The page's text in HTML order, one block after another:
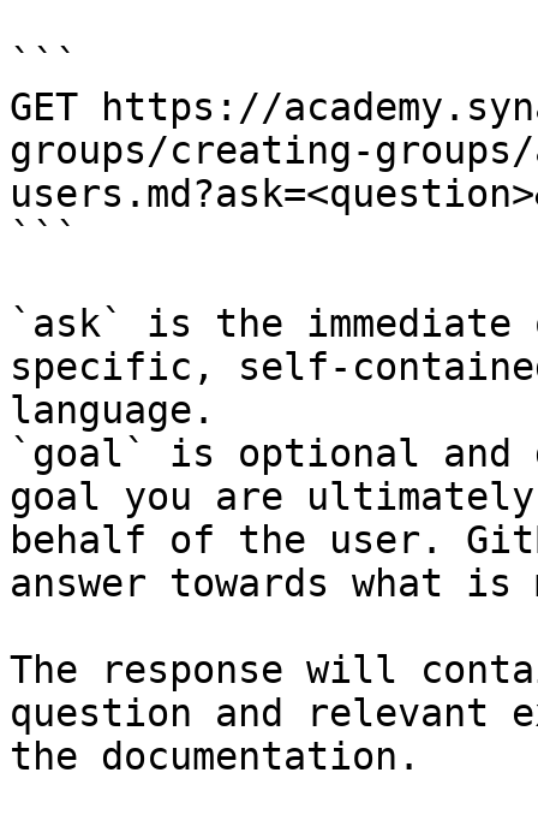
```
GET https://
groups/creating-
```
`ask` is the
specific, self-
language.
`goal` is optional and
goal you are
behalf of the user.
answer towards what
The response will
question and relevant
the documentation.